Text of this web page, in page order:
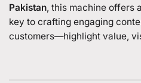
Pakistan, this machine offers
key to crafting engaging
customers—highlight value,